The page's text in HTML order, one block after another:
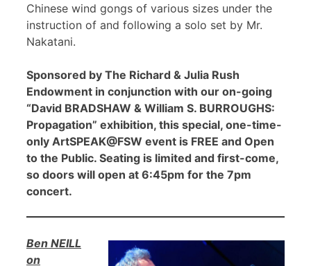
Chinese wind gongs of various sizes under the
instruction of and following a solo set by Mr.
Nakatani.
Sponsored by The Richard & Julia Rush
Endowment in conjunction with our on-going
“David BRADSHAW & William S. BURROUGHS:
Propagation” exhibition, this special, one-time-
only ArtSPEAK@FSW event is FREE and Open
to the Public. Seating is limited and first-come,
so doors will open at 6:45pm for the 7pm
concert.
Ben NEILL
on